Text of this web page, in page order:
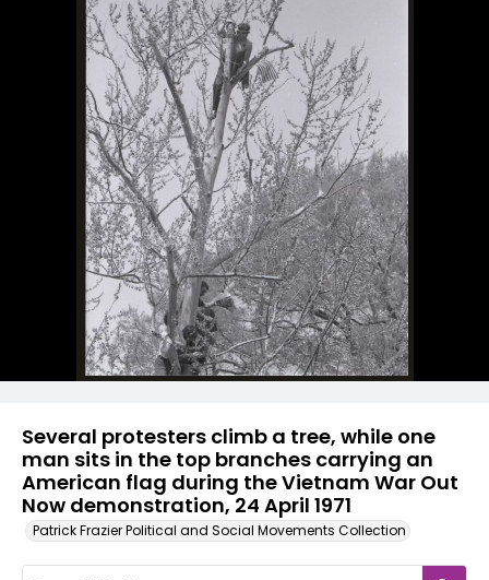
Several protesters climb a tree, while one
man sits in the top branches carrying an
American flag during the Vietnam War Out
Now demonstration, 24 April 1971
Patrick Frazier Political and Social Movements Collection